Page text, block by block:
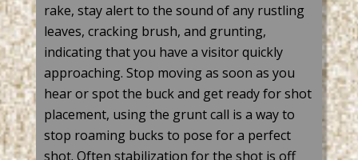
rake, stay alert to the sound of any rustling
leaves, cracking brush, and grunting,
indicatingthat you have a visitor quickly
approaching. Stop moving as soon as you
hear or spot the buck and get ready for shot
placement, using the grunt call is a way to
stop roaming bucks to pose for a perfect
shot. Often stabilization for the shot is off